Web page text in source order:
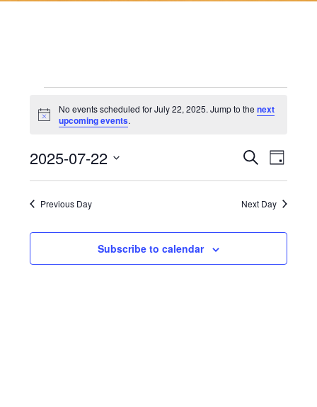
Events
for
July
22,
Notice
No events scheduled for July 22, 2025. Jump to the next
upcoming events.
Events
and
Views
Search
Day
2025-07-22
Previous Day Next Day
Subscribe to calendar